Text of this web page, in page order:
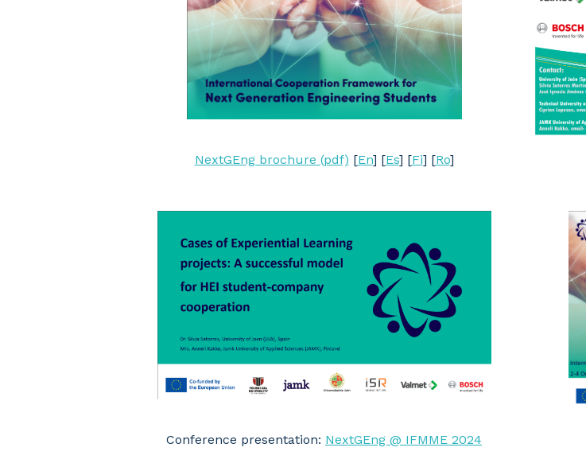
NextGEng brochure (pdf) [En] [Es] [Fi] [Ro]
Conference presentation: NextGEng @ IFMME 2024